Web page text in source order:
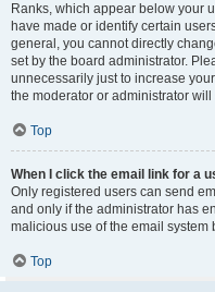
Ranks, which appear below your
have made or identify certain
general, you cannot directly
set by the board administrator.
unnecessarily just to increase
the moderator or administrator
Top
When I click the email link for a
Only registered users can send
and only if the administrator has
malicious use of the email system
Top